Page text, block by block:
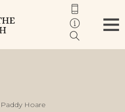
Paddy Hoare